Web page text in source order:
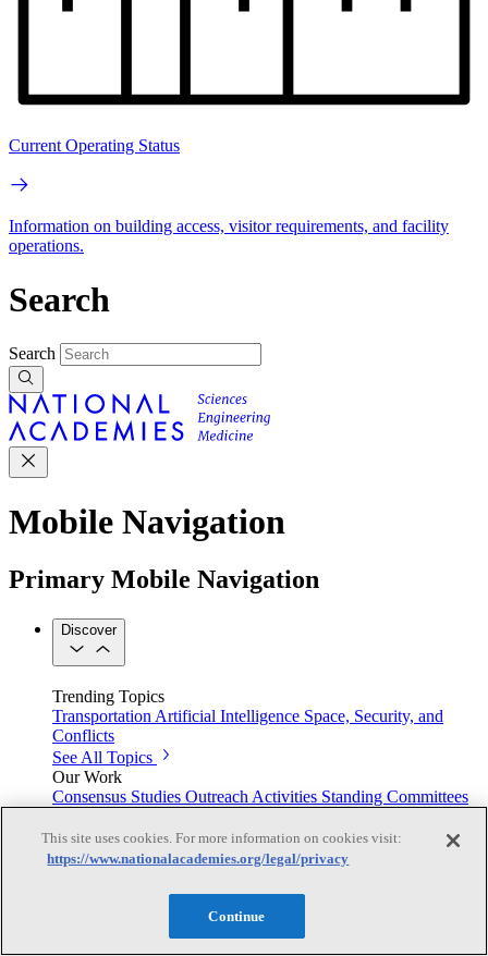
Current Operating Status
Information on building access, visitor requirements, and facility
operations.
Search
Search
Mobile Navigation
Primary Mobile Navigation
Discover
Trending Topics
Transportation Artificial Intelligence Space, Security, and
Conflicts
See All Topics
Our Work
Consensus Studies Outreach Activities Standing Committees
Our Publications
Our peer-reviewed reports present the evidence-based
This site uses cookies. For more information on cookies visit:
https://www.nationalacademies.org/legal/privacy
Continue